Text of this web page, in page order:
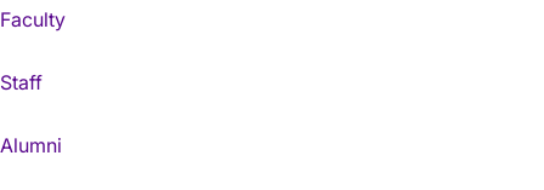
Faculty
Staff
Alumni